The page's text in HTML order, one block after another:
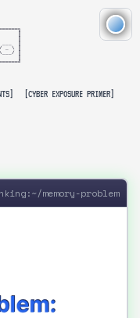
║
\ ║
║
[CYBER EXPOSURE PRIMER]
memory-problem